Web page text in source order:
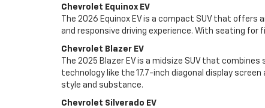
Chevrolet Equinox EV
The 2026 Equinox EV is a compact SUV that
and responsive driving experience. With seating
Chevrolet Blazer EV
The 2025 Blazer EV is a midsize SUV that
technology like the 17.7-inch diagonal display
style and substance.
Chevrolet Silverado EV